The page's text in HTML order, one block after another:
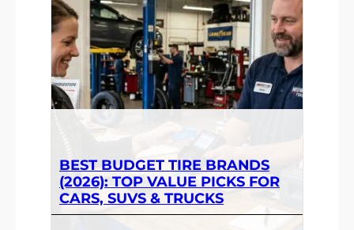
BEST BUDGET TIRE BRANDS
(2026): TOP VALUE PICKS FOR
CARS, SUVS & TRUCKS